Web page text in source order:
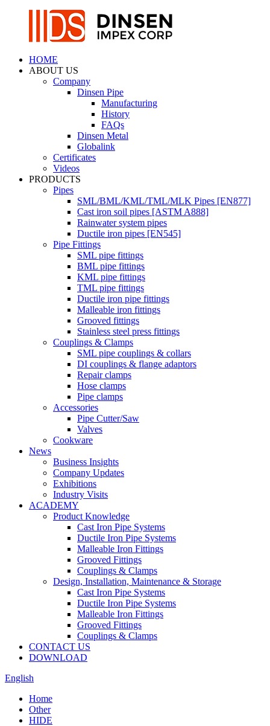
HOME
ABOUT US
Company
Dinsen Pipe
Manufacturing
History
FAQs
Dinsen Metal
Globalink
Certificates
Videos
PRODUCTS
Pipes
SML/BML/KML/TML/MLK Pipes [EN877]
Cast iron soil pipes [ASTM A888]
Rainwater system pipes
Ductile iron pipes [EN545]
Pipe Fittings
SML pipe fittings
BML pipe fittings
KML pipe fittings
TML pipe fittings
Ductile iron pipe fittings
Malleable iron fittings
Grooved fittings
Stainless steel press fittings
Couplings & Clamps
SML pipe couplings & collars
DI couplings & flange adaptors
Repair clamps
Hose clamps
Pipe clamps
Accessories
Pipe Cutter/Saw
Valves
Cookware
News
Business Insights
Company Updates
Exhibitions
Industry Visits
ACADEMY
Product Knowledge
Cast Iron Pipe Systems
Ductile Iron Pipe Systems
Malleable Iron Fittings
Grooved Fittings
Couplings & Clamps
Design, Installation, Maintenance & Storage
Cast Iron Pipe Systems
Ductile Iron Pipe Systems
Malleable Iron Fittings
Grooved Fittings
Couplings & Clamps
CONTACT US
DOWNLOAD
English
Home
Other
HIDE